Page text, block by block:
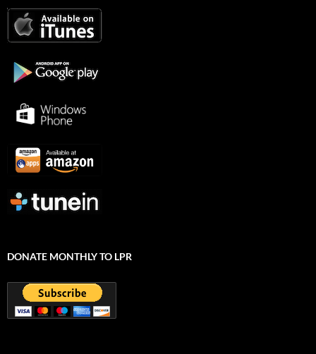
DONATE MONTHLY TO LPR